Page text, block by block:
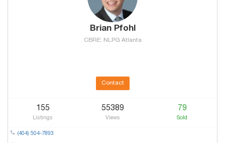
Brian Pfohl
CBRE: NLPG Atlanta
Contact
155
Listings
55389
Views
79
Sold
(404) 504-7893